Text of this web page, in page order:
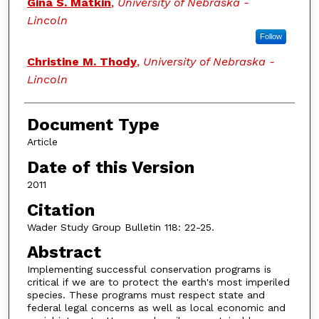
Gina S. Matkin, University of Nebraska -
Lincoln
Follow
Christine M. Thody, University of Nebraska -
Lincoln
Document Type
Article
Date of this Version
2011
Citation
Wader Study Group Bulletin 118: 22-25.
Abstract
Implementing successful conservation programs is
critical if we are to protect the earth's most imperiled
species. These programs must respect state and
federal legal concerns as well as local economic and